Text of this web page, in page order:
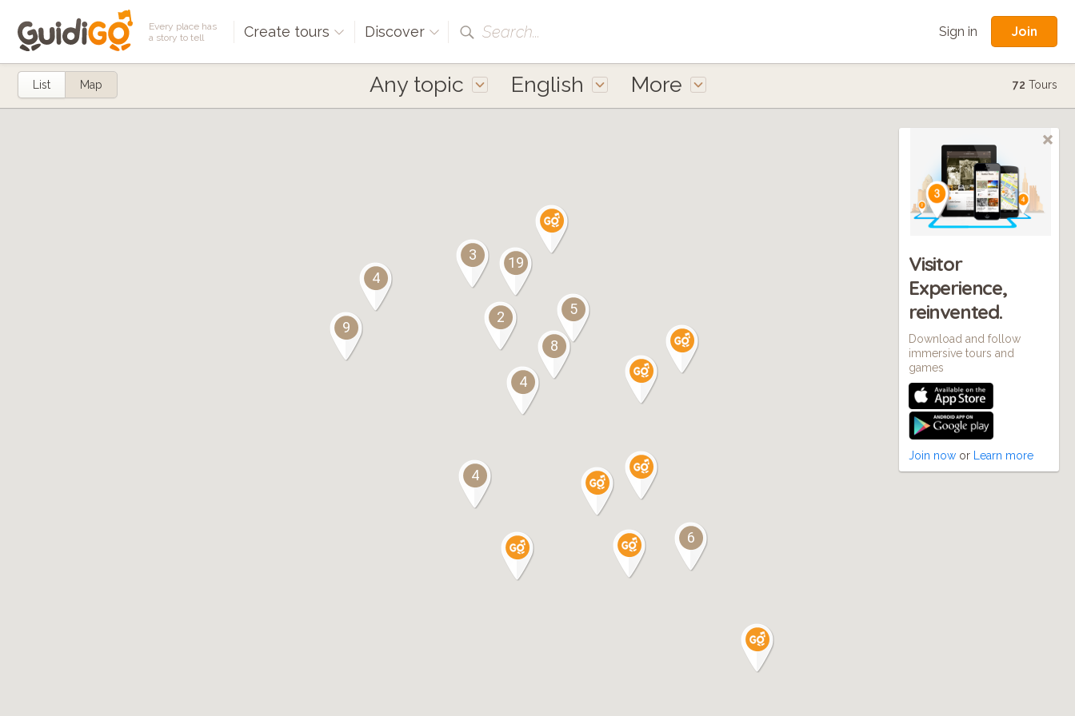
Every place has
a story to tell
Create tours Discover Search... Sign in Join
Any topic English More
List Map 72 Tours
19
9
8
6
4
2
4
3
4
5
Visitor
Experience,
reinvented.
Download and follow
immersive tours and
games
Join now or Learn more